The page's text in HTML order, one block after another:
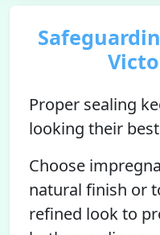
Proper sealing
looking their best
Choose
natural finish or
refined look to